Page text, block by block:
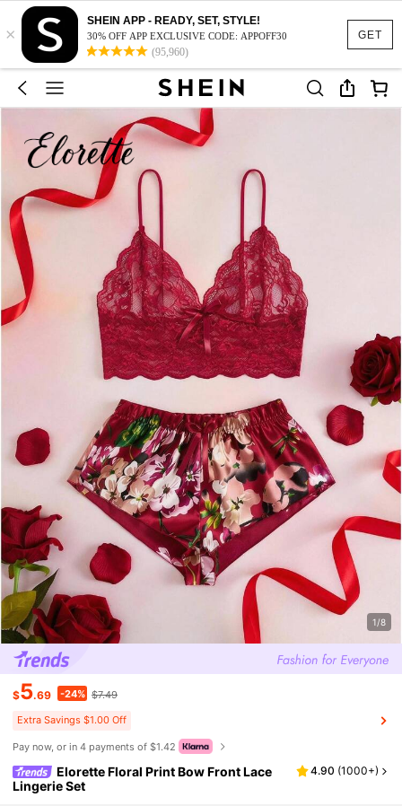
GET
×
SHEIN APP - READY, SET, STYLE!
30% OFF APP EXCLUSIVE CODE: APPOFF30
(95,960)
1/8
$5.69 -24% $7.49
Extra Savings $1.00 Off
Pay now, or in 4 payments of $1.42
Elorette Floral Print Bow Front Lace
Lingerie Set
4.90 (1000+)